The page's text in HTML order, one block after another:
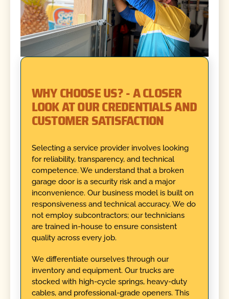
WHY CHOOSE US? - A CLOSER
LOOK AT OUR CREDENTIALS AND
CUSTOMER SATISFACTION
Selecting a service provider involves looking
for reliability, transparency, and technical
competence. We understand that a broken
garage door is a security risk and a major
inconvenience. Our business model is built on
responsiveness and technical accuracy. We do
not employ subcontractors; our technicians
are trained in-house to ensure consistent
quality across every job.
We differentiate ourselves through our
inventory and equipment. Our trucks are
stocked with high-cycle springs, heavy-duty
cables, and professional-grade openers. This